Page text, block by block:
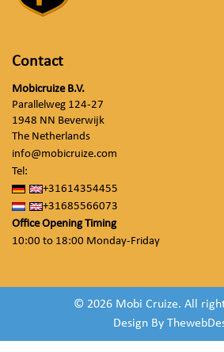
Contact
Mobicruize B.V.
Parallelweg 124-27
1948 NN Beverwijk
The Netherlands
info@mobicruize.com
Tel:
+31614354455
+31685566073
Office Opening Timing
10:00 to 18:00 Monday-Friday
© 2026 Mobi Cruize. All
Design By